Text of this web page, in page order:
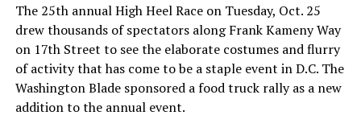
The 25th annual High Heel Race on Tuesday, Oct. 25
drew thousands of spectators along Frank Kameny Way
on 17th Street to see the elaborate costumes and flurry
of activity that has come to be a staple event in D.C. The
Washington Blade sponsored a food truck rally as a new
addition to the annual event.